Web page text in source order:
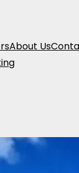
About Us
New